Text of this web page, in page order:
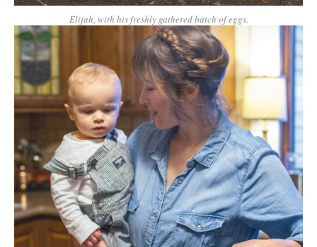
Elijah, with his freshly gathered batch of eggs.